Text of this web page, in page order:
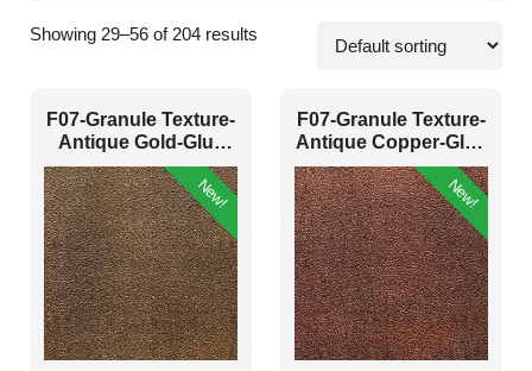
Applications
Prayer Rooms
Temples(53)
Pattern Style
Art Deco(36)
Showing 29–56 of 204 results
F07-Granule Texture-
Antique Gold-Glue
Up Only
New!
F07-Granule Texture-
Antique Copper-Glue
Up Only
New!